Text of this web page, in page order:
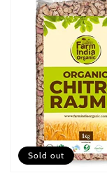
Sold out